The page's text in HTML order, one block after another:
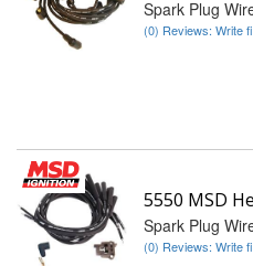
Spark Plug
(0) Reviews: Write
5550 MSD
Spark Plug
(0) Reviews: Write